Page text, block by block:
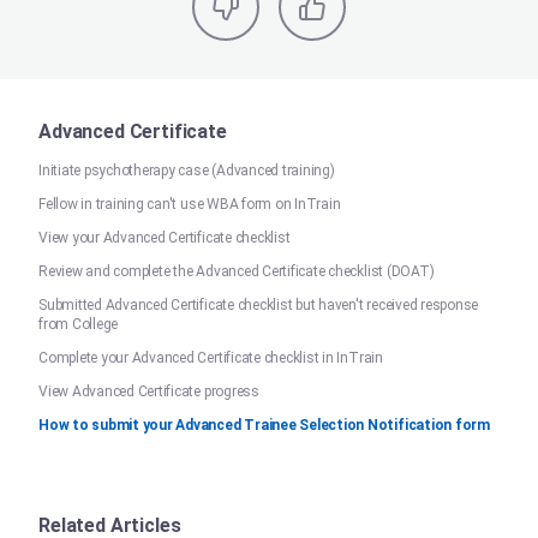
Advanced Certificate
Initiate psychotherapy case (Advanced training)
Fellow in training can't use WBA form on InTrain
View your Advanced Certificate checklist
Review and complete the Advanced Certificate checklist (DOAT)
Submitted Advanced Certificate checklist but haven't received response
from College
Complete your Advanced Certificate checklist in InTrain
View Advanced Certificate progress
How to submit your Advanced Trainee Selection Notification form
Related Articles